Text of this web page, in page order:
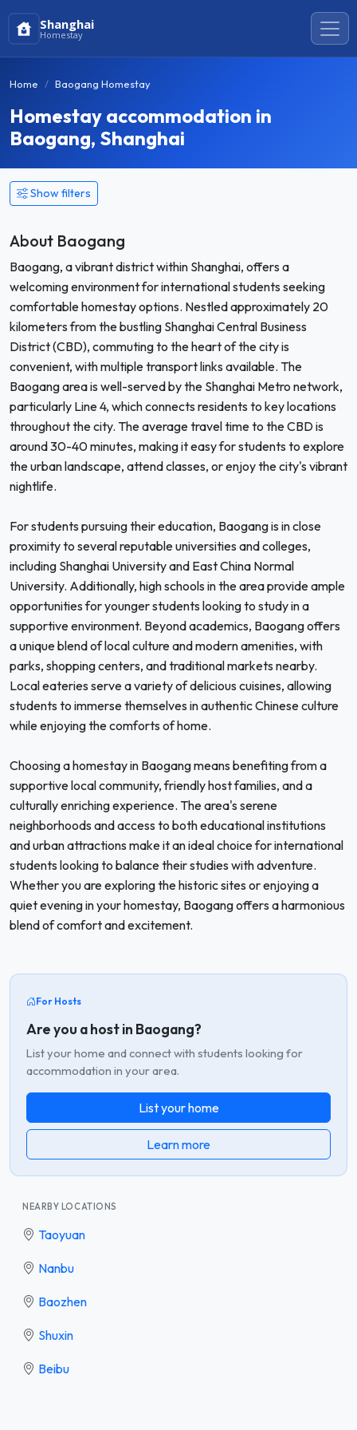
Shanghai
Homestay
Home Baogang Homestay
Homestay accommodation in
Baogang, Shanghai
Show filters
About Baogang
Baogang, a vibrant district within Shanghai, offers a
welcoming environment for international students seeking
comfortable homestay options. Nestled approximately 20
kilometers from the bustling Shanghai Central Business
District (CBD), commuting to the heart of the city is
convenient, with multiple transport links available. The
Baogang area is well-served by the Shanghai Metro network,
particularly Line 4, which connects residents to key locations
throughout the city. The average travel time to the CBD is
around 30-40 minutes, making it easy for students to explore
the urban landscape, attend classes, or enjoy the city's vibrant
nightlife.
For students pursuing their education, Baogang is in close
proximity to several reputable universities and colleges,
including Shanghai University and East China Normal
University. Additionally, high schools in the area provide ample
opportunities for younger students looking to study in a
supportive environment. Beyond academics, Baogang offers
a unique blend of local culture and modern amenities, with
parks, shopping centers, and traditional markets nearby.
Local eateries serve a variety of delicious cuisines, allowing
students to immerse themselves in authentic Chinese culture
while enjoying the comforts of home.
Choosing a homestay in Baogang means benefiting from a
supportive local community, friendly host families, and a
culturally enriching experience. The area's serene
neighborhoods and access to both educational institutions
and urban attractions make it an ideal choice for international
students looking to balance their studies with adventure.
Whether you are exploring the historic sites or enjoying a
quiet evening in your homestay, Baogang offers a harmonious
blend of comfort and excitement.
For Hosts
Are you a host in Baogang?
List your home and connect with students looking for
accommodation in your area.
List your home
Learn more
NEARBY LOCATIONS
Taoyuan
Nanbu
Baozhen
Shuxin
Beibu